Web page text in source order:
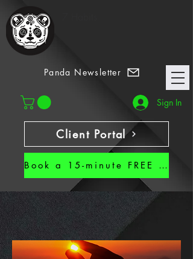
Panda Newsletter
Sign In
Client Portal
Book a 15-minute FREE CALL!